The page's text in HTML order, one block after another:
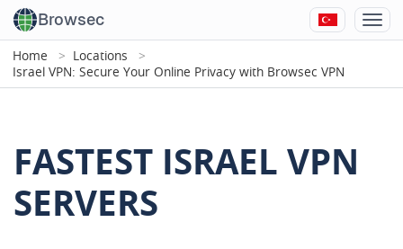
Browsec
Home
Locations
Israel VPN: Secure Your Online Privacy with Browsec VPN
FASTEST ISRAEL VPN
SERVERS